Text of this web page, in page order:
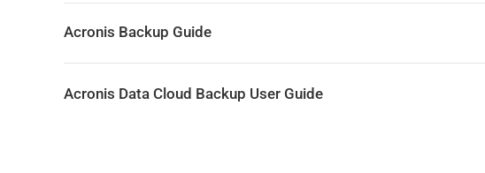
Acronis Backup Guide
Acronis Data Cloud Backup User Guide